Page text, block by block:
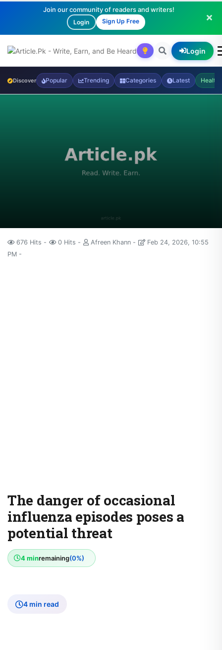
Join our community of readers and writers!
Login Sign Up Free
Login
Discover Popular Trending Categories Latest Health
676 Hits 0 Hits Afreen Khann
Feb 24, 2026, 10:55
PM
The danger of occasional
influenza episodes poses a
potential threat
4 minremaining(0%)
4 min read